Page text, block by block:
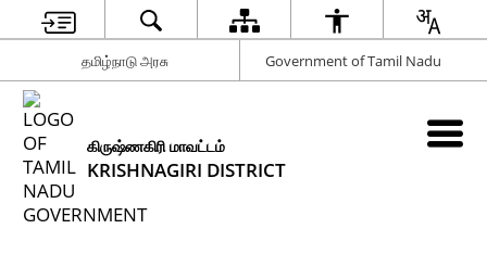
தமிழ்நாடு அரசு Government of Tamil Nadu
கிருஷ்ணகிரி மாவட்டம்
KRISHNAGIRI DISTRICT